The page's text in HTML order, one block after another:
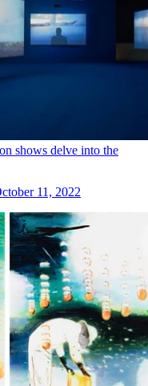
shows delve into the
11, 2022